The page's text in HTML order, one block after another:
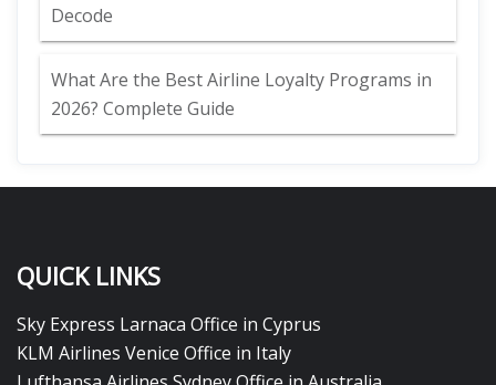
Decode
What Are the Best Airline Loyalty Programs in
2026? Complete Guide
QUICK LINKS
Sky Express Larnaca Office in Cyprus
KLM Airlines Venice Office in Italy